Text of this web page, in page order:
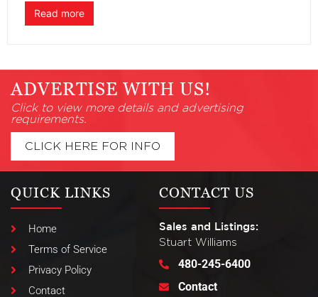
Read more
ADVERTISE WITH US!
Click to view more details and advertising
requirements.
CLICK HERE FOR INFO
QUICK LINKS
Home
Terms of Service
Privacy Policy
Contact
CONTACT US
Sales and Listings:
Stuart Williams
480-245-6400
Contact